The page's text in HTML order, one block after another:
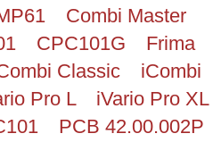
Combi Master
CPC101G
Frima
Classic
iCombi
Pro L
iVario Pro XL
PCB 42.00.002P